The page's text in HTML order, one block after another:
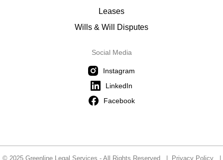
Leases
Wills & Will Disputes
Social Media
Instagram
LinkedIn
Facebook
© 2025 Greenline Legal Services - All Rights Reserved | Privacy Policy|